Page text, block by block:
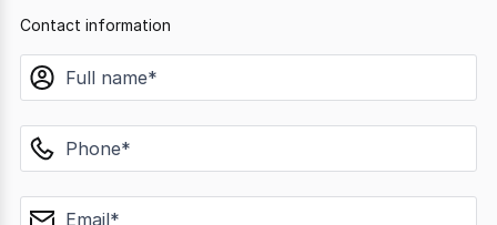
Contact information
name
phone
email